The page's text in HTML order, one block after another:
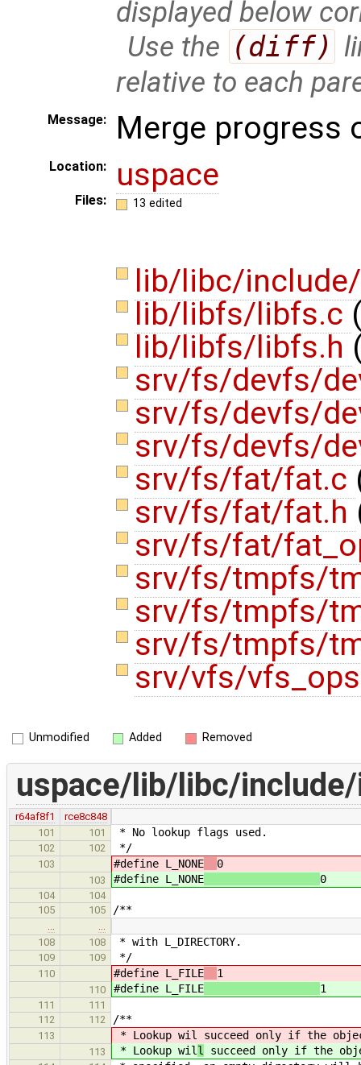
displayed below
Use the (diff)
relative to each
Message: Merge progress
Location: uspace
Files: 13 edited
lib/libc/
lib/libfs/libfs.c
lib/libfs/libfs.h
srv/fs/devfs/
srv/fs/devfs/
srv/fs/devfs/
srv/fs/fat/fat.c
srv/fs/fat/fat.h
srv/fs/fat/
srv/fs/tmpfs/
srv/fs/tmpfs/
srv/fs/tmpfs/
srv/vfs/
Unmodified Added Removed
uspace/lib/libc/
r64af8f1
rce8c848
101
101 * No lookup flags used.
102 102 */
103 #define L_NONE 0
103 #define L_NONE 0
104
104
105
105 /**
108
108 * with L_DIRECTORY.
109 109 */
110 #define L_FILE 1
110 #define L_FILE 1
111
111
112
112 /**
113 * Lookup wil succeed only if the
113 * Lookup wil l succeed only if the